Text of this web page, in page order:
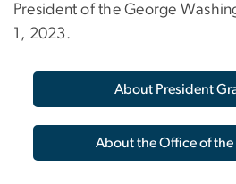
President of the George
1, 2023.
About President
About the Office of the